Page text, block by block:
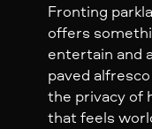
Fronting
offers
entertain and
paved
the privacy of
that feels